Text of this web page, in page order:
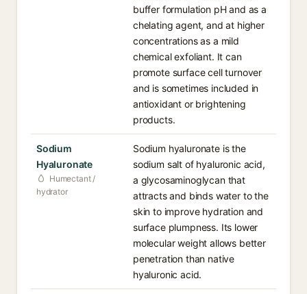
buffer formulation pH and as a
chelating agent, and at higher
concentrations as a mild
chemical exfoliant. It can
promote surface cell turnover
and is sometimes included in
antioxidant or brightening
products.
Sodium
Hyaluronate
Humectant /
hydrator
Sodium hyaluronate is the
sodium salt of hyaluronic acid,
a glycosaminoglycan that
attracts and binds water to the
skin to improve hydration and
surface plumpness. Its lower
molecular weight allows better
penetration than native
hyaluronic acid.